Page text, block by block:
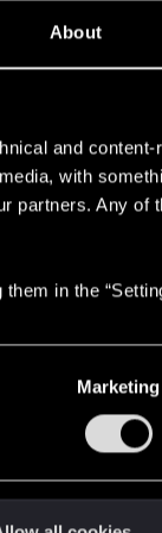
About
and content-
with
partners. Any of
in the
Marketing
Points
3